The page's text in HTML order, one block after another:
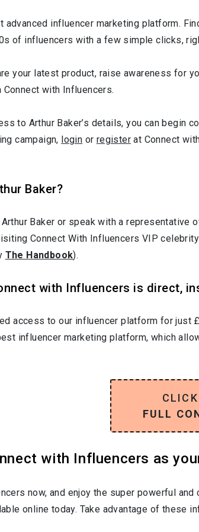
advanced influencer marketing platform.
of influencers with a few simple clicks,
your latest product, raise awareness for
with Influencers.
to Arthur Baker’s details, you can begin
campaign, login or register at Connect
Baker?
Baker or speak with a representative
Connect With Influencers VIP
The Handbook).
with Influencers is direct,
access to our influencer platform for just
influencer marketing platform, which
FULL
with Influencers as
now, and enjoy the super powerful
online today. Take advantage of these